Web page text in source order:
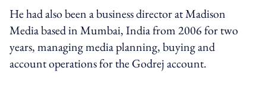
He had also been a business director at Madison
Media based in Mumbai, India from 2006 for two
years, managing media planning, buying and
account operations for the Godrej account.